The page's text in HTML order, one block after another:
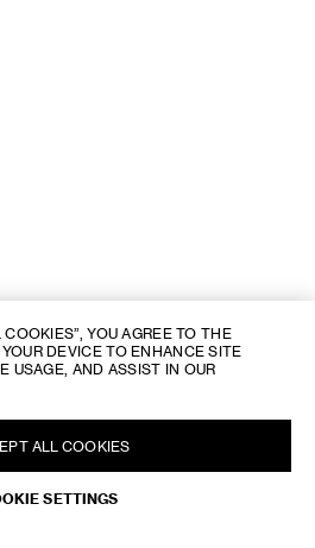
YOU AGREE TO THE
DEVICE TO ENHANCE SITE
USAGE, AND ASSIST IN OUR
SETTINGS
ALL COOKIES